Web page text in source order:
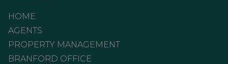
HOME
AGENTS
PROPERTY MANAGEMENT
BRANFORD OFFICE